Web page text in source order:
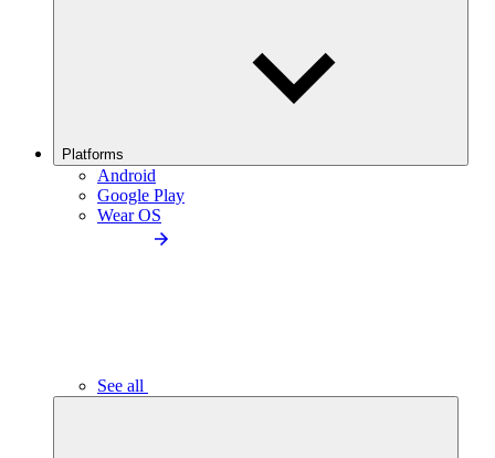
Platforms
Android
Google Play
Wear OS
See all